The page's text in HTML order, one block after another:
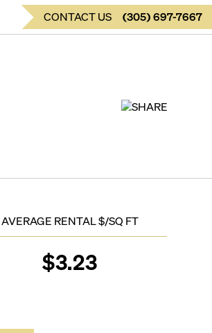
CONTACT US (305)697-7667
SHARE
AVERAGE RENTAL $/SQ FT
$3.23